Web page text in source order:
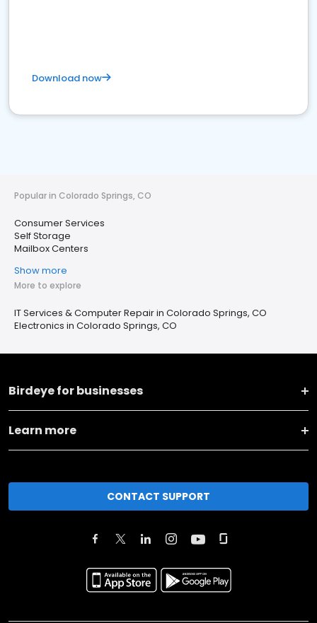
Download now
Popular in Colorado Springs, CO
Consumer Services
Self Storage
Mailbox Centers
Show more
More to explore
IT Services & Computer Repair in Colorado Springs, CO
Electronics in Colorado Springs, CO
Birdeye for businesses
Learn more
CONTACT SUPPORT